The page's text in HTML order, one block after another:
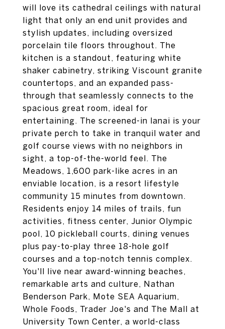
will love its cathedral ceilings with natural
light that only an end unit provides and
stylish updates, including oversized
porcelain tile floors throughout. The
kitchen is a standout, featuring white
shaker cabinetry, striking Viscount granite
countertops, and an expanded pass-
through that seamlessly connects to the
spacious great room, ideal for
entertaining. The screened-in lanai is your
private perch to take in tranquil water and
golf course views with no neighbors in
sight, a top-of-the-world feel. The
Meadows, 1,600 park-like acres in an
enviable location, is a resort lifestyle
community 15 minutes from downtown.
Residents enjoy 14 miles of trails, fun
activities, fitness center, Junior Olympic
pool, 10 pickleball courts, dining venues
plus pay-to-play three 18-hole golf
courses and a top-notch tennis complex.
You'll live near award-winning beaches,
remarkable arts and culture, Nathan
Benderson Park, Mote SEA Aquarium,
Whole Foods, Trader Joe's and The Mall at
University Town Center, a world-class